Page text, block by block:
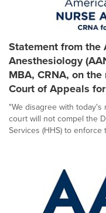
Statement from the
Anesthesiology
MBA, CRNA, on
Court of Appeals
"We disagree with
court will not compel the
Services (HHS) to enforce